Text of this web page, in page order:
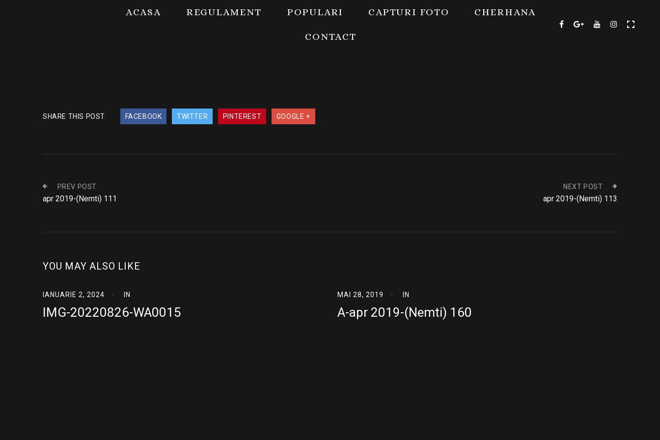
ACASA REGULAMENT POPULARI CAPTURI FOTO CHERHANA
CONTACT
SHARE THIS POST FACEBOOK TWITTER PINTEREST GOOGLE +
PREV POST
apr 2019-(Nemti) 111
NEXT POST
apr 2019-(Nemti) 113
YOU MAY ALSO LIKE
IANUARIE 2, 2024 IN
IMG-20220826-WA0015
MAI 28, 2019 IN
A-apr 2019-(Nemti) 160